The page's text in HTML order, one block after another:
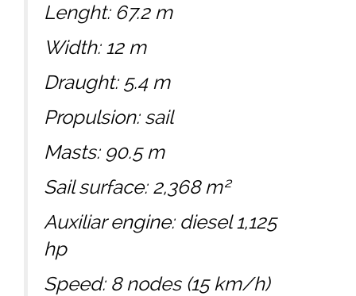
Lenght: 67.2 m
Width: 12 m
Draught: 5.4 m
Propulsion: sail
Masts: 90.5 m
Sail surface: 2,368 m²
Auxiliar engine: diesel 1,125
hp
Speed: 8 nodes (15 km/h)